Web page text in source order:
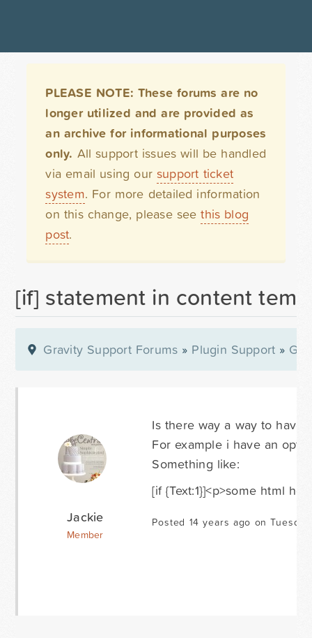
PLEASE NOTE: These forums are no
longer utilized and are provided as
an archive for informational purposes
only. All support issues will be handled
via email using our support ticket
system. For more detailed information
on this change, please seethis blog
post.
[if] statement in content
Gravity Support Forums » Plugin Support »
Jackie
Member
Is there way a way to have
For example i have an
Something like:
[if {Text:1}]<p>some html
Posted 14 years ago on